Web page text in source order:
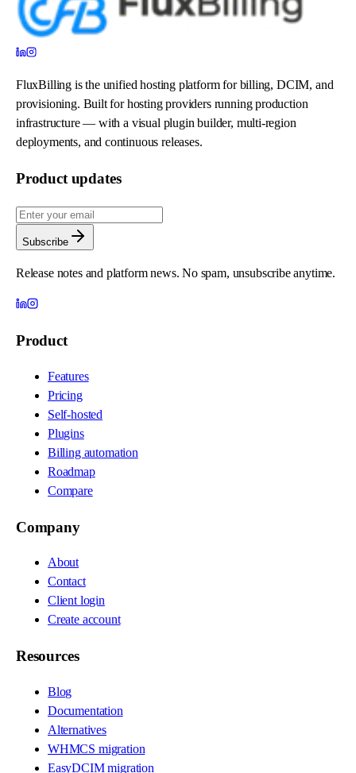
FluxBilling is the unified hosting platform for billing, DCIM, and
provisioning. Built for hosting providers running production
infrastructure — with a visual plugin builder, multi-region
deployments, and continuous releases.
Product updates
Subscribe
Release notes and platform news. No spam, unsubscribe anytime.
Product
Features
Pricing
Self-hosted
Plugins
Billing automation
Roadmap
Compare
Company
About
Contact
Client login
Create account
Resources
Blog
Documentation
Alternatives
WHMCS migration
EasyDCIM migration